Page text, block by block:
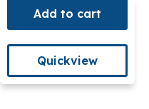
Add to cart
Quickview